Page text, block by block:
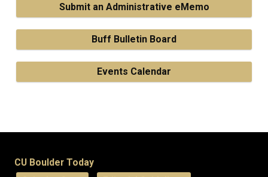
Submit an Administrative eMemo
Buff Bulletin Board
Events Calendar
CU Boulder Today